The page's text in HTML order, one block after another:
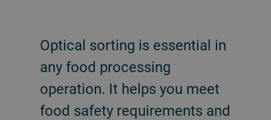
Optical sorting is essential in
any food processing
operation. It helps you meet
food safety requirements and